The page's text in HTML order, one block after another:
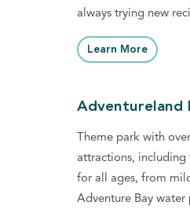
always trying new
Learn More
Adventureland
Theme park with
attractions, including
for all ages, from
Adventure Bay water